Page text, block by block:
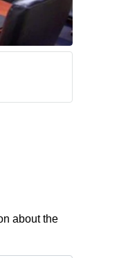
about the